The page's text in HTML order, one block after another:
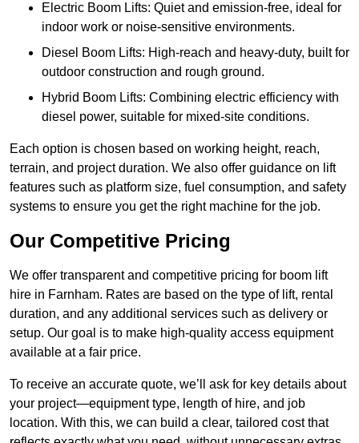
Electric Boom Lifts: Quiet and emission-free, ideal for
indoor work or noise-sensitive environments.
Diesel Boom Lifts: High-reach and heavy-duty, built for
outdoor construction and rough ground.
Hybrid Boom Lifts: Combining electric efficiency with
diesel power, suitable for mixed-site conditions.
Each option is chosen based on working height, reach,
terrain, and project duration. We also offer guidance on lift
features such as platform size, fuel consumption, and safety
systems to ensure you get the right machine for the job.
Our Competitive Pricing
We offer transparent and competitive pricing for boom lift
hire in Farnham. Rates are based on the type of lift, rental
duration, and any additional services such as delivery or
setup. Our goal is to make high-quality access equipment
available at a fair price.
To receive an accurate quote, we’ll ask for key details about
your project—equipment type, length of hire, and job
location. With this, we can build a clear, tailored cost that